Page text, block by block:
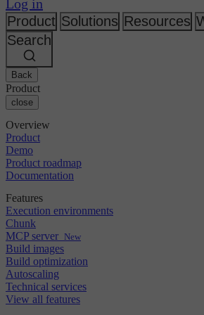
Bitbucket
AWS
GCP
Azure
Kubernetes
Security & compliance
Enterprise
SMB
Startup
Events
Discuss forum
Open source
CircleCI vs Jenkins
CircleCI vs Bitrise
About us
Careers
Partners
Newsroom
Log in
Product Solutions Resources
Search
Back
Product
close
Overview
Product
Demo
Product roadmap
Documentation
Features
Execution environments
Chunk
MCP server New
Build images
Build optimization
Autoscaling
Technical services
View all features